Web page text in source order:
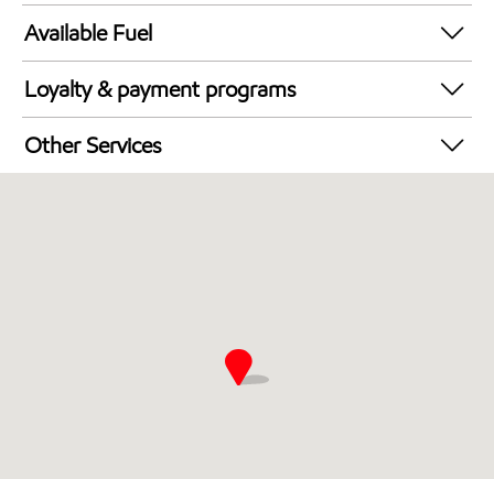
24 hours
Available Fuel
Synergy Diesel Efficient / Diesel
Loyalty & payment programs
Exxon Mobil Rewards+ in-store offers
Walmart+
Other Services